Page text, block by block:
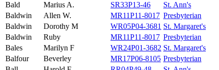
Bald
Marius A. SR33P13-46
St. Ann's
Baldwin
Allen W. MR11P11-8017 Presbyterian
Baldwin
Dorothy M WR05P04-3681 St. Margaret's
Baldwin
Ruby MR11P11-8017 Presbyterian
Bales
Marilyn F WR24P01-3682 St. Margaret's
Balfour
Beverley MR17P06-8105 Presbyterian